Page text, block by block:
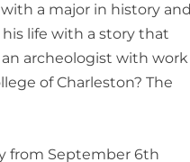
a major in history
life with a story that
archeologist with work
of Charleston? The
from September 6th